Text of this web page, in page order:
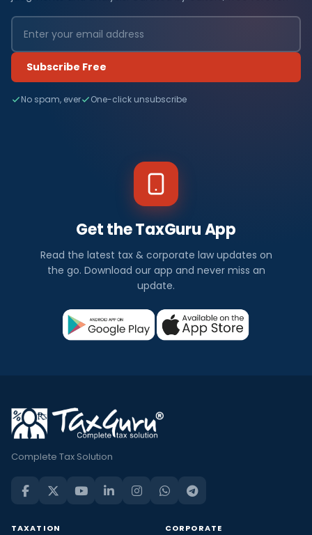
Subscribe Free
No spam, ever One-click unsubscribe
Get the TaxGuru App
Read the latest tax & corporate law updates on
the go. Download our app and never miss an
update.
Complete Tax Solution
TAXATION CORPORATE